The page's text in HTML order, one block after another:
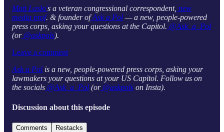
Matt Laslo’s a veteran congressional correspondent, new
media prof. & founder ofAsk a Pol — a new, people-powered
press corps, asking your questions at the Capitol. @Ask_a_Pol
(or@askpols).
Leave a comment
Ask a Pol is a new, people-powered press corps, asking your
lawmakers your questions at your US Capitol. Follow us on
the socials @Ask_a_Pol (or@askpols on Insta).
Discussion about this episode
Comments Restacks